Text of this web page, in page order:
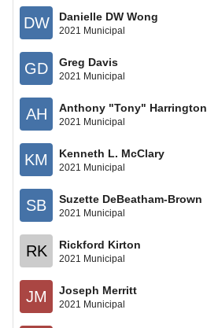
DW Danielle DW Wong
2021 Municipal
GD Greg Davis
2021 Municipal
AH Anthony "Tony" Harrington
2021 Municipal
KM Kenneth L. McClary
2021 Municipal
SB Suzette DeBeatham-Brown
2021 Municipal
RK Rickford Kirton
2021 Municipal
JM Joseph Merritt
2021 Municipal